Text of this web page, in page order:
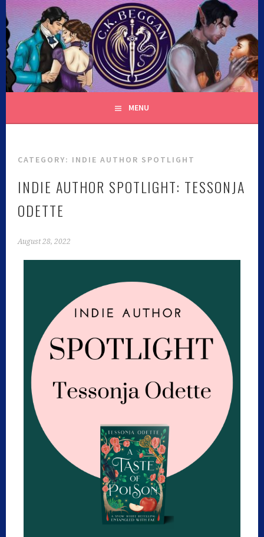
C.K. BEGGAN
MENU
CATEGORY: INDIE AUTHOR SPOTLIGHT
INDIE AUTHOR SPOTLIGHT: TESSONJA
ODETTE
August 28, 2022